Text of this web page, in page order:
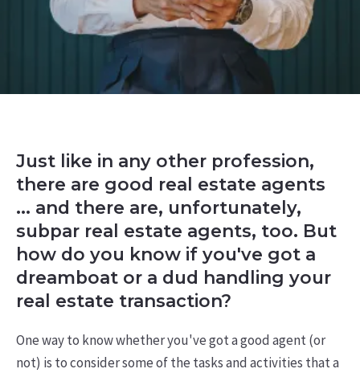
Just like in any other profession,
there are good real estate agents
... and there are, unfortunately,
subpar real estate agents, too. But
how do you know if you've got a
dreamboat or a dud handling your
real estate transaction?
One way to know whether you've got a good agent (or
not) is to consider some of the tasks and activities that a